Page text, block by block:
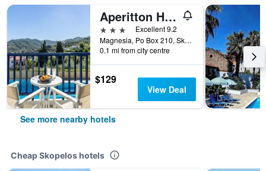
Aperitton Hotel
3 stars
Excellent 9.2
Magnesia, Po Box 210, Skopelos Town, Skopelos, Greece
0.1 mi from city centre
$129
View Deal
See more nearby hotels
Cheap Skopelos hotels